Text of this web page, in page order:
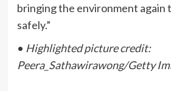
bringing the environment again
safely.”
• Highlighted picture credit:
Peera_Sathawirawong/Getty